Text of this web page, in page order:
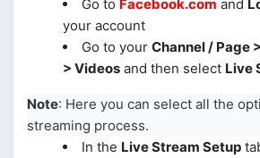
Go to Facebook.com and
your account
Go to your Channel / Page
> Videos and then select Live
Note: Here you can select all the
streaming process.
In the Live Stream Setup